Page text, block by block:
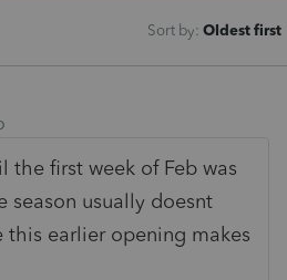
Sort by: Oldest first
first week of Feb was
usually doesnt
earlier opening makes